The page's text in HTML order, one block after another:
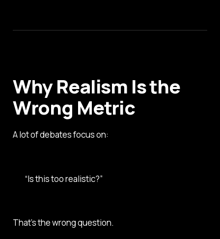
Why Realism Is the
Wrong Metric
A lot of debates focus on:
“Is this too realistic?”
That’s the wrong question.